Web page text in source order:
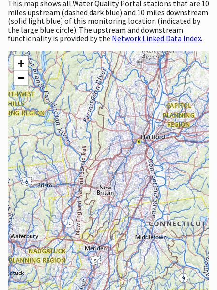
This map shows all Water Quality Portal stations that are 10
miles upstream (dashed dark blue) and 10 miles downstream
(solid light blue) of this monitoring location (indicated by
the large blue circle). The upstream and downstream
functionality is provided by the Network Linked Data Index.
+
−